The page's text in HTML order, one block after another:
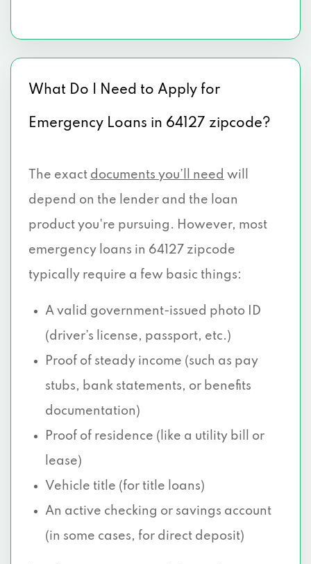
What Do I Need to Apply for
Emergency Loans in 64127 zipcode?
The exact documents you’ll need will
depend on the lender and the loan
product you're pursuing. However, most
emergency loans in 64127 zipcode
typically require a few basic things:
A valid government-issued photo ID
(driver’s license, passport, etc.)
Proof of steady income (such as pay
stubs, bank statements, or benefits
documentation)
Proof of residence (like a utility bill or
lease)
Vehicle title (for title loans)
An active checking or savings account
(in some cases, for direct deposit)